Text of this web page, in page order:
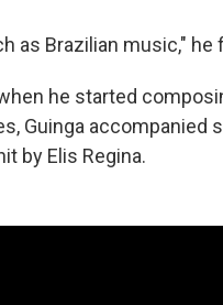
as Brazilian music," he
he started
Guinga accompanied
by Elis Regina.